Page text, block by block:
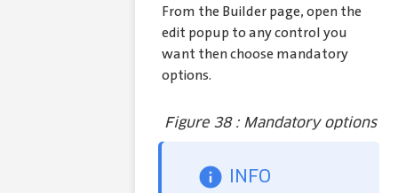
From the Builder page, open the
edit popup to any control you
want then choose mandatory
options.
Figure 38 : Mandatory options
INFO